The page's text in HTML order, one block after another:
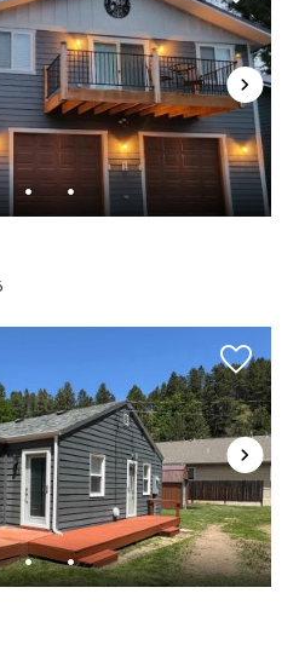
ready to book, no
send these booking
so that you can pick
when you're ready!
My Stay